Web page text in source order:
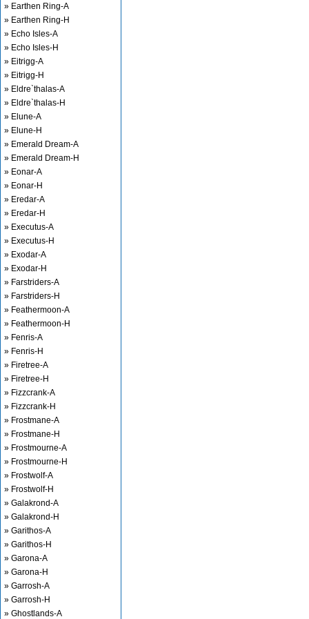
» Earthen Ring-A
» Earthen Ring-H
» Echo Isles-A
» Echo Isles-H
» Eitrigg-A
» Eitrigg-H
» Eldre`thalas-A
» Eldre`thalas-H
» Elune-A
» Elune-H
» Emerald Dream-A
» Emerald Dream-H
» Eonar-A
» Eonar-H
» Eredar-A
» Eredar-H
» Executus-A
» Executus-H
» Exodar-A
» Exodar-H
» Farstriders-A
» Farstriders-H
» Feathermoon-A
» Feathermoon-H
» Fenris-A
» Fenris-H
» Firetree-A
» Firetree-H
» Fizzcrank-A
» Fizzcrank-H
» Frostmane-A
» Frostmane-H
» Frostmourne-A
» Frostmourne-H
» Frostwolf-A
» Frostwolf-H
» Galakrond-A
» Galakrond-H
» Garithos-A
» Garithos-H
» Garona-A
» Garona-H
» Garrosh-A
» Garrosh-H
» Ghostlands-A